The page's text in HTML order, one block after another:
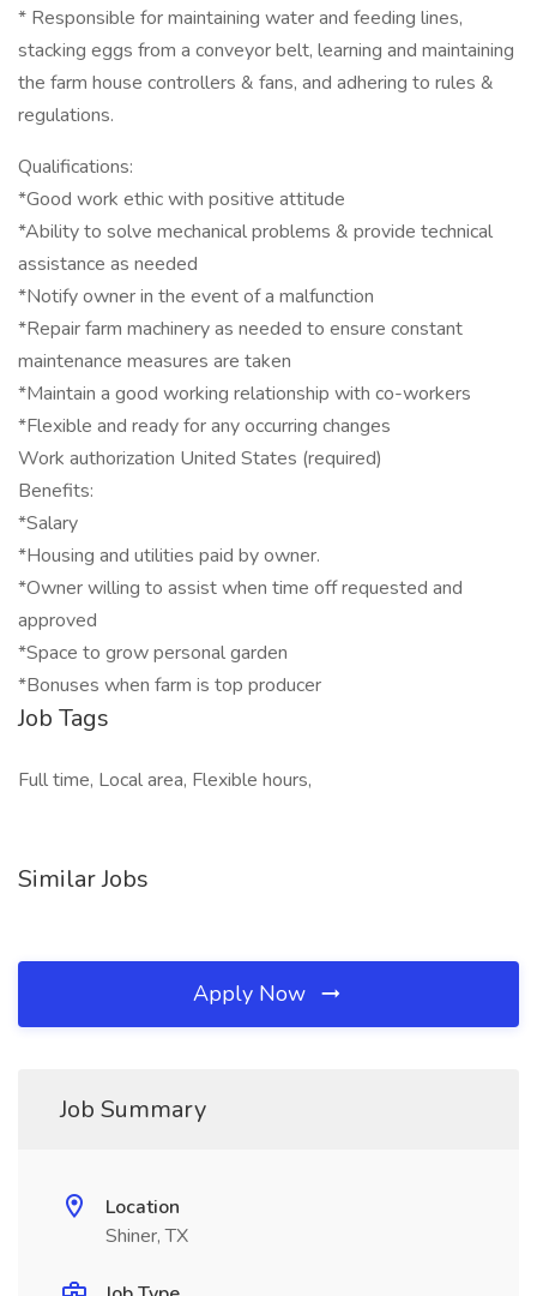
* Responsible for maintaining water and feeding lines,
stacking eggs from a conveyor belt, learning and maintaining
the farm house controllers & fans, and adhering to rules &
regulations.
Qualifications:
*Good work ethic with positive attitude
*Ability to solve mechanical problems & provide technical
assistance as needed
*Notify owner in the event of a malfunction
*Repair farm machinery as needed to ensure constant
maintenance measures are taken
*Maintain a good working relationship with co-workers
*Flexible and ready for any occurring changes
Work authorization United States (required)
Benefits:
*Salary
*Housing and utilities paid by owner.
*Owner willing to assist when time off requested and
approved
*Space to grow personal garden
*Bonuses when farm is top producer
Job Tags
Full time, Local area, Flexible hours,
Similar Jobs
Apply Now
Job Summary
Location
Shiner, TX